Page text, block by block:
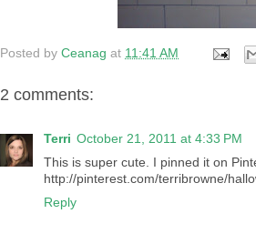
Posted by Ceanag at 11:41 AM
2 comments:
Terri October 21, 2011 at 4:33 PM
This is super cute. I pinned it on
http://pinterest.com/terribrowne/
Reply